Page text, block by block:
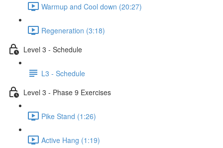
Warmup and Cool down (20:27)
Regeneration (3:18)
Level 3 - Schedule
L3 - Schedule
Level 3 - Phase 9 Exercises
Pike Stand (1:26)
Active Hang (1:19)